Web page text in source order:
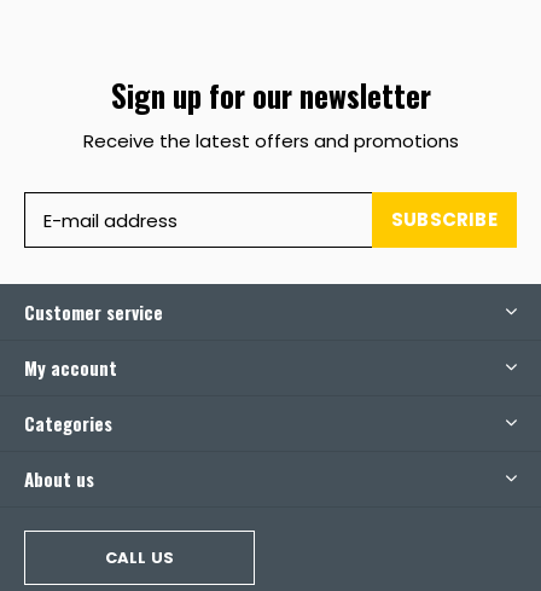
Sign up for our newsletter
Receive the latest offers and promotions
SUBSCRIBE
Customer service
My account
Categories
About us
CALL US